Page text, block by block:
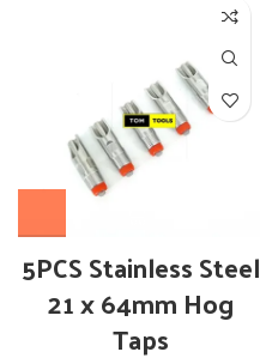
5PCS Stainless Steel
21 x 64mm Hog
Taps